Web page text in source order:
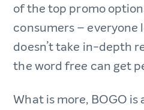
of the top promo
consumers – everyone
doesn’t take in-depth
the word free can get
What is more, BOGO